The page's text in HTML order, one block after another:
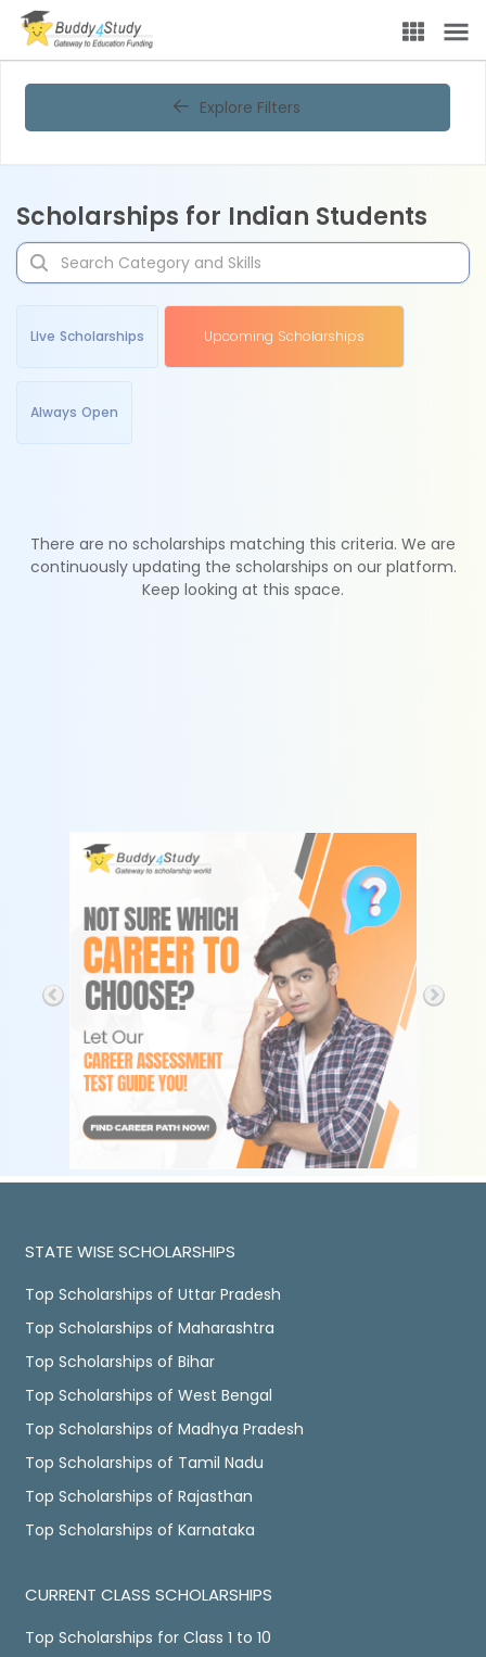
Explore Filters
Scholarships for Indian Students
Live Scholarships Upcoming Scholarships
Always Open
There are no scholarships matching this criteria. We are
continuously updating the scholarships on our platform.
Keep looking at this space.
STATE WISE SCHOLARSHIPS
Top Scholarships of Uttar Pradesh
Top Scholarships of Maharashtra
Top Scholarships of Bihar
Top Scholarships of West Bengal
Top Scholarships of Madhya Pradesh
Top Scholarships of Tamil Nadu
Top Scholarships of Rajasthan
Top Scholarships of Karnataka
CURRENT CLASS SCHOLARSHIPS
Top Scholarships for Class 1 to 10